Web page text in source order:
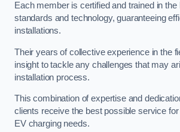
Each member is certified and trained in
standards and technology, guaranteeing
installations.
Their years of collective experience in the
insight to tackle any challenges that may
installation process.
This combination of expertise and
clients receive the best possible service
EV charging needs.